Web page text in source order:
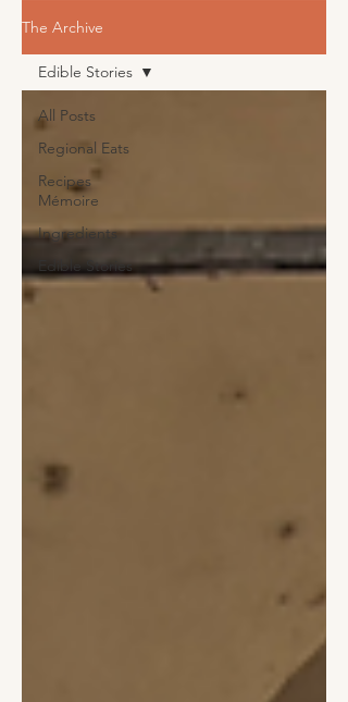
The Archive
All Posts
Regional Eats
Recipes
Mémoire
Ingredients
Edible Stories
Edible Stories